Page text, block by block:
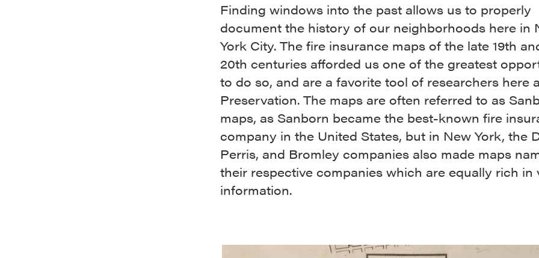
Finding windows into the past allows us to properly
document the history of our neighborhoods here in
York City. The fire insurance maps of the late 19th
20th centuries afforded us one of the greatest
to do so, and are a favorite tool of researchers here
Preservation. The maps are often referred to as
maps, as Sanborn became the best-known fire
company in the United States, but in New York, the
Perris, and Bromley companies also made maps
their respective companies which are equally rich in
information.